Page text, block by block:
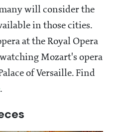
will consider the
in those cities.
at the Royal Opera
Mozart's opera
of Versaille. Find
.